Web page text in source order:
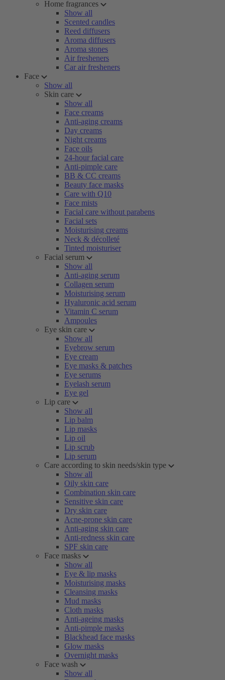
Home fragrances
Show all
Scented candles
Reed diffusers
Aroma diffusers
Aroma stones
Air fresheners
Car air fresheners
Face
Show all
Skin care
Show all
Face creams
Anti-aging creams
Day creams
Night creams
Face oils
24-hour facial care
Anti-pimple care
BB & CC creams
Beauty face masks
Care with Q10
Face mists
Facial care without parabens
Facial sets
Moisturising creams
Neck & décolleté
Tinted moisturiser
Facial serum
Show all
Anti-aging serum
Collagen serum
Moisturising serum
Hyaluronic acid serum
Vitamin C serum
Ampoules
Eye skin care
Show all
Eyebrow serum
Eye cream
Eye masks & patches
Eye serums
Eyelash serum
Eye gel
Lip care
Show all
Lip balm
Lip masks
Lip oil
Lip scrub
Lip serum
Care according to skin needs/skin type
Show all
Oily skin care
Combination skin care
Sensitive skin care
Dry skin care
Acne-prone skin care
Anti-aging skin care
Anti-redness skin care
SPF skin care
Face masks
Show all
Eye & lip masks
Moisturising masks
Cleansing masks
Mud masks
Cloth masks
Anti-ageing masks
Anti-pimple masks
Blackhead face masks
Glow masks
Overnight masks
Face wash
Show all